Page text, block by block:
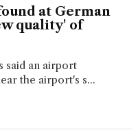
at German
quality' of
said an airport
the airport's s...